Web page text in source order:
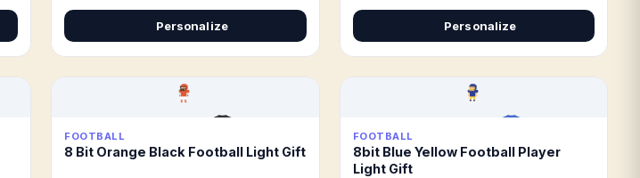
Personalize Personalize
FOOTBALL
8 Bit Orange Black Football Light Gift
FOOTBALL
8bit Blue Yellow Football Player
Light Gift